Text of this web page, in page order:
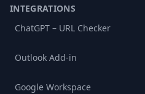
INTEGRATIONS
ChatGPT – URL Checker
Outlook Add-in
Google Workspace